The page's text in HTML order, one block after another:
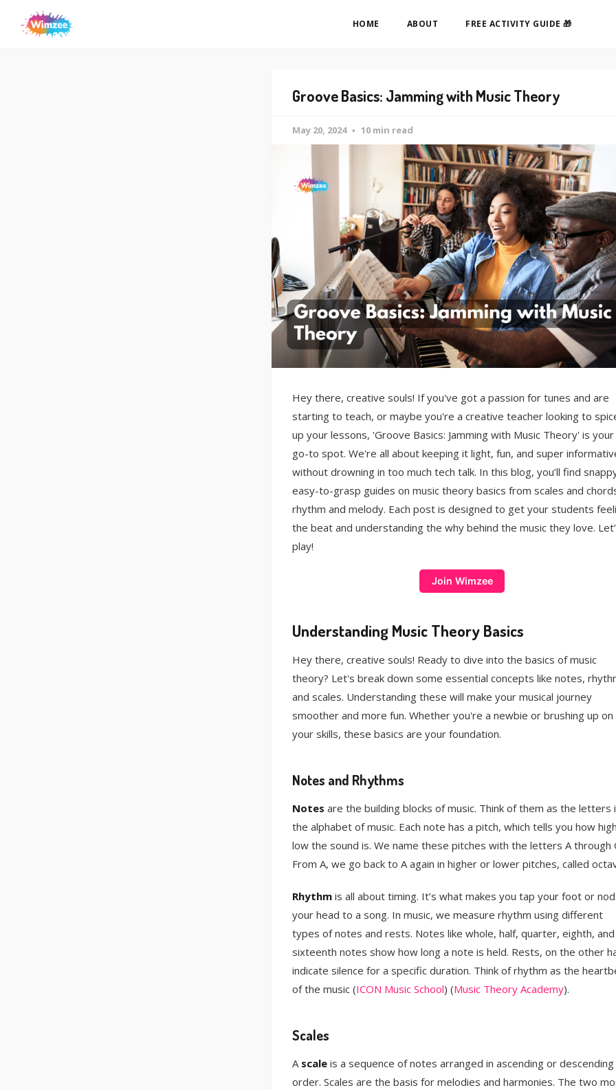
HOME ABOUT FREE ACTIVITY GUIDE 🎁
Groove Basics: Jamming with Music Theory
May 20, 2024 10 min read
Hey there, creative souls! If you've got a passion for tunes and are
starting to teach, or maybe you're a creative teacher looking to
up your lessons, 'Groove Basics: Jamming with Music Theory' is your
go-to spot. We're all about keeping it light, fun, and super
without drowning in too much tech talk. In this blog, you’ll find
easy-to-grasp guides on music theory basics from scales and
rhythm and melody. Each post is designed to get your students
the beat and understanding the why behind the music they love.
play!
Join Wimzee
Understanding Music Theory Basics
Hey there, creative souls! Ready to dive into the basics of music
theory? Let's break down some essential concepts like notes,
and scales. Understanding these will make your musical journey
smoother and more fun. Whether you're a newbie or brushing up on
your skills, these basics are your foundation.
Notes and Rhythms
Notes are the building blocks of music. Think of them as the letters
the alphabet of music. Each note has a pitch, which tells you how
low the sound is. We name these pitches with the letters A through
From A, we go back to A again in higher or lower pitches, called
Rhythmis all about timing. It’s what makes you tap your foot or nod
your head to a song. In music, we measure rhythm using different
types of notes and rests. Notes like whole, half, quarter, eighth, and
sixteenth notes show how long a note is held. Rests, on the other
indicate silence for a specific duration. Think of rhythm as the
of the music​ (ICON Music School)​​ (Music Theory Academy)​.
Scales
A scaleis a sequence of notes arranged in ascending or descending
order. Scales are the basis for melodies and harmonies. The two